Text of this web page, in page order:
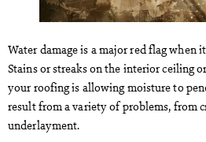
Water damage is a major red flag when
Stains or streaks on the interior ceiling
your roofing is allowing moisture to
result from a variety of problems, from
underlayment.